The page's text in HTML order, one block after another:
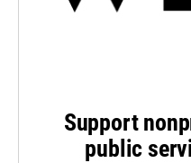
Support
public